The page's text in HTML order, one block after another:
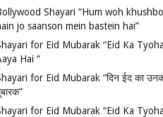
Shayari “Hum woh
jo saanson mein bastein hai”
for Eid Mubarak “Eid Ka
Hai “
for Eid Mubarak “दिन ईद का
for Eid Mubarak “Eid Ka